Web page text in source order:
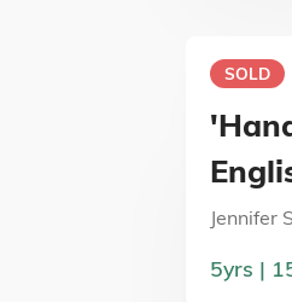
SOLD
Jennifer
5yrs